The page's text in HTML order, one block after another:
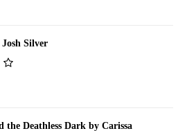
Silver
the Deathless Dark by Carissa